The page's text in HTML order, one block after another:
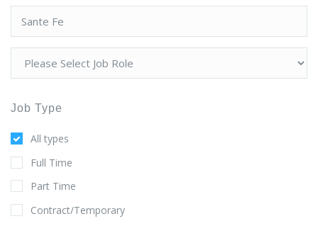
Job Type
All types
Full Time
Part Time
Contract/Temporary